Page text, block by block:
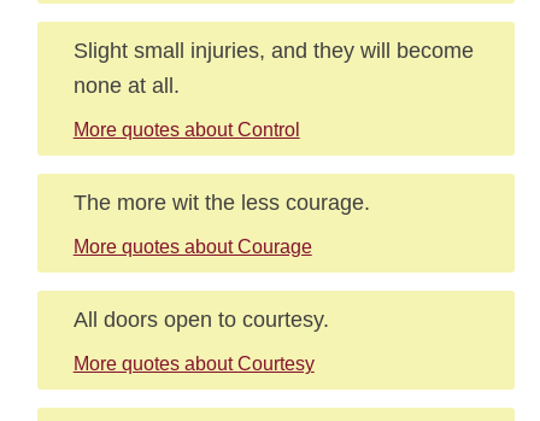
Slight small injuries, and they will become
none at all.
More quotes about Control
The more wit the less courage.
More quotes about Courage
All doors open to courtesy.
More quotes about Courtesy